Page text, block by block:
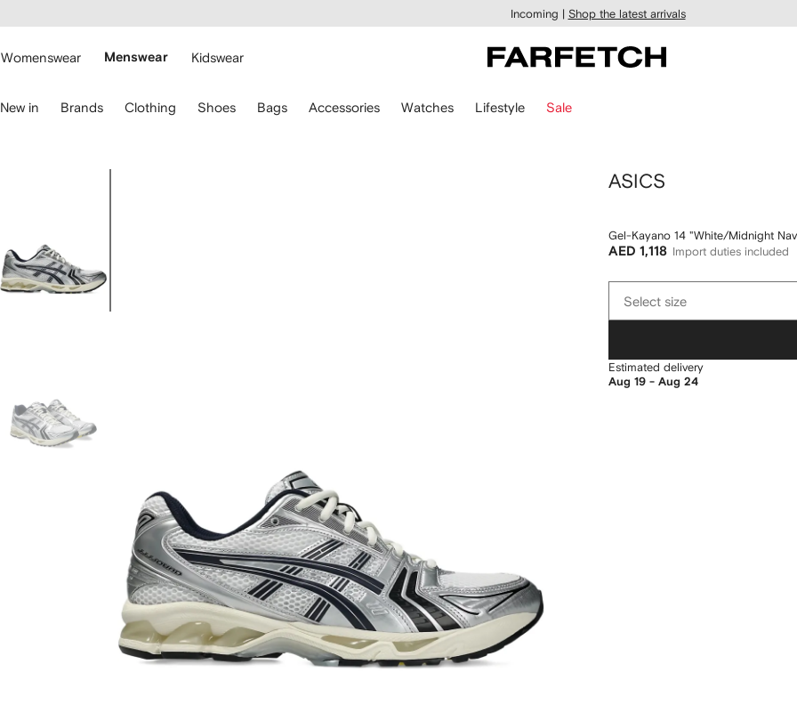
main
Incoming | Shop the latest arrivals
Womenswear Menswear Kidswear
New in Brands Clothing Shoes Bags Accessories Watches Lifestyle Sale
ASICS
Gel-Kayano 14 "White/Midnight
AED 1,118 Import duties included
sizeSelect size
Estimated delivery
Aug 19 - Aug 24